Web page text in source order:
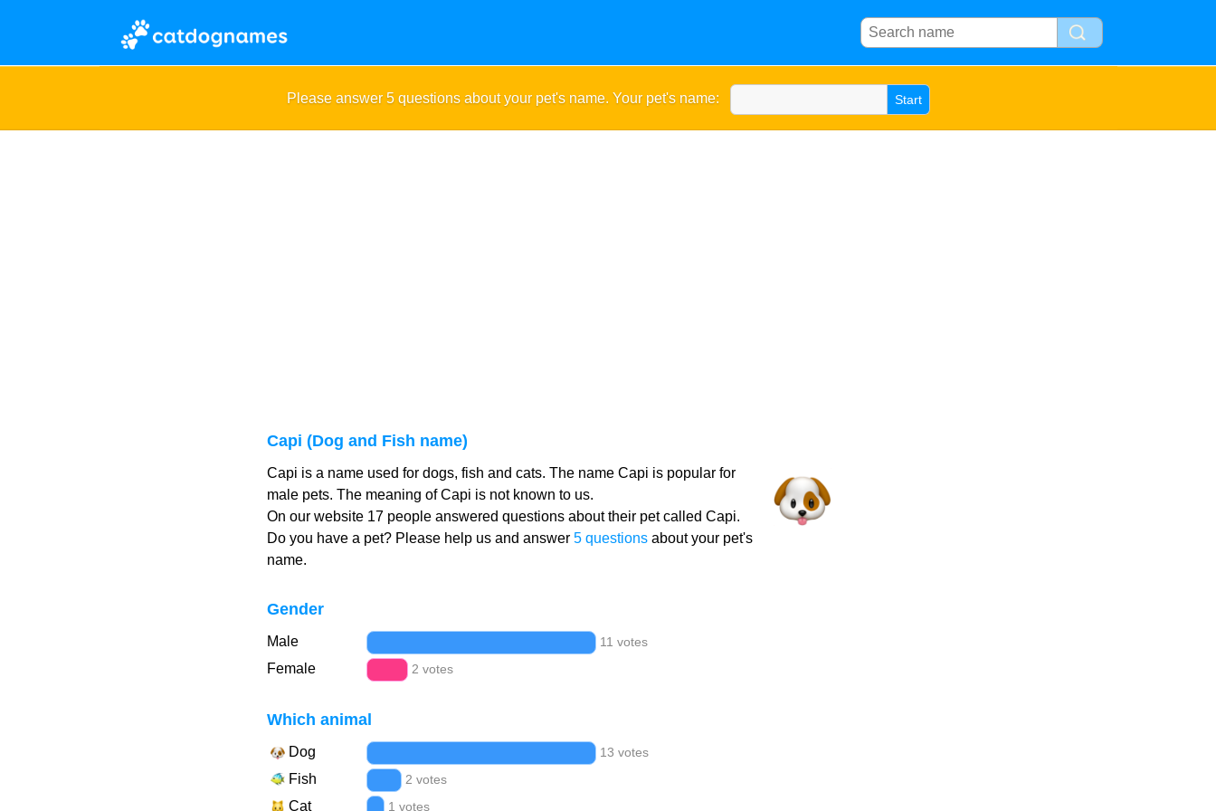
Please answer 5 questions about your pet's name. Your pet's name:
Capi (Dog and Fish name)
Capi is a name used for dogs, fish and cats. The name Capi is popular for
male pets. The meaning of Capi is not known to us.
On our website 17 people answered questions about their pet called Capi.
Do you have a pet? Please help us and answer 5 questionsabout your pet's
name.
Gender
Male 11 votes
Female 2 votes
Which animal
Dog 13 votes
Fish 2 votes
Cat 1 votes